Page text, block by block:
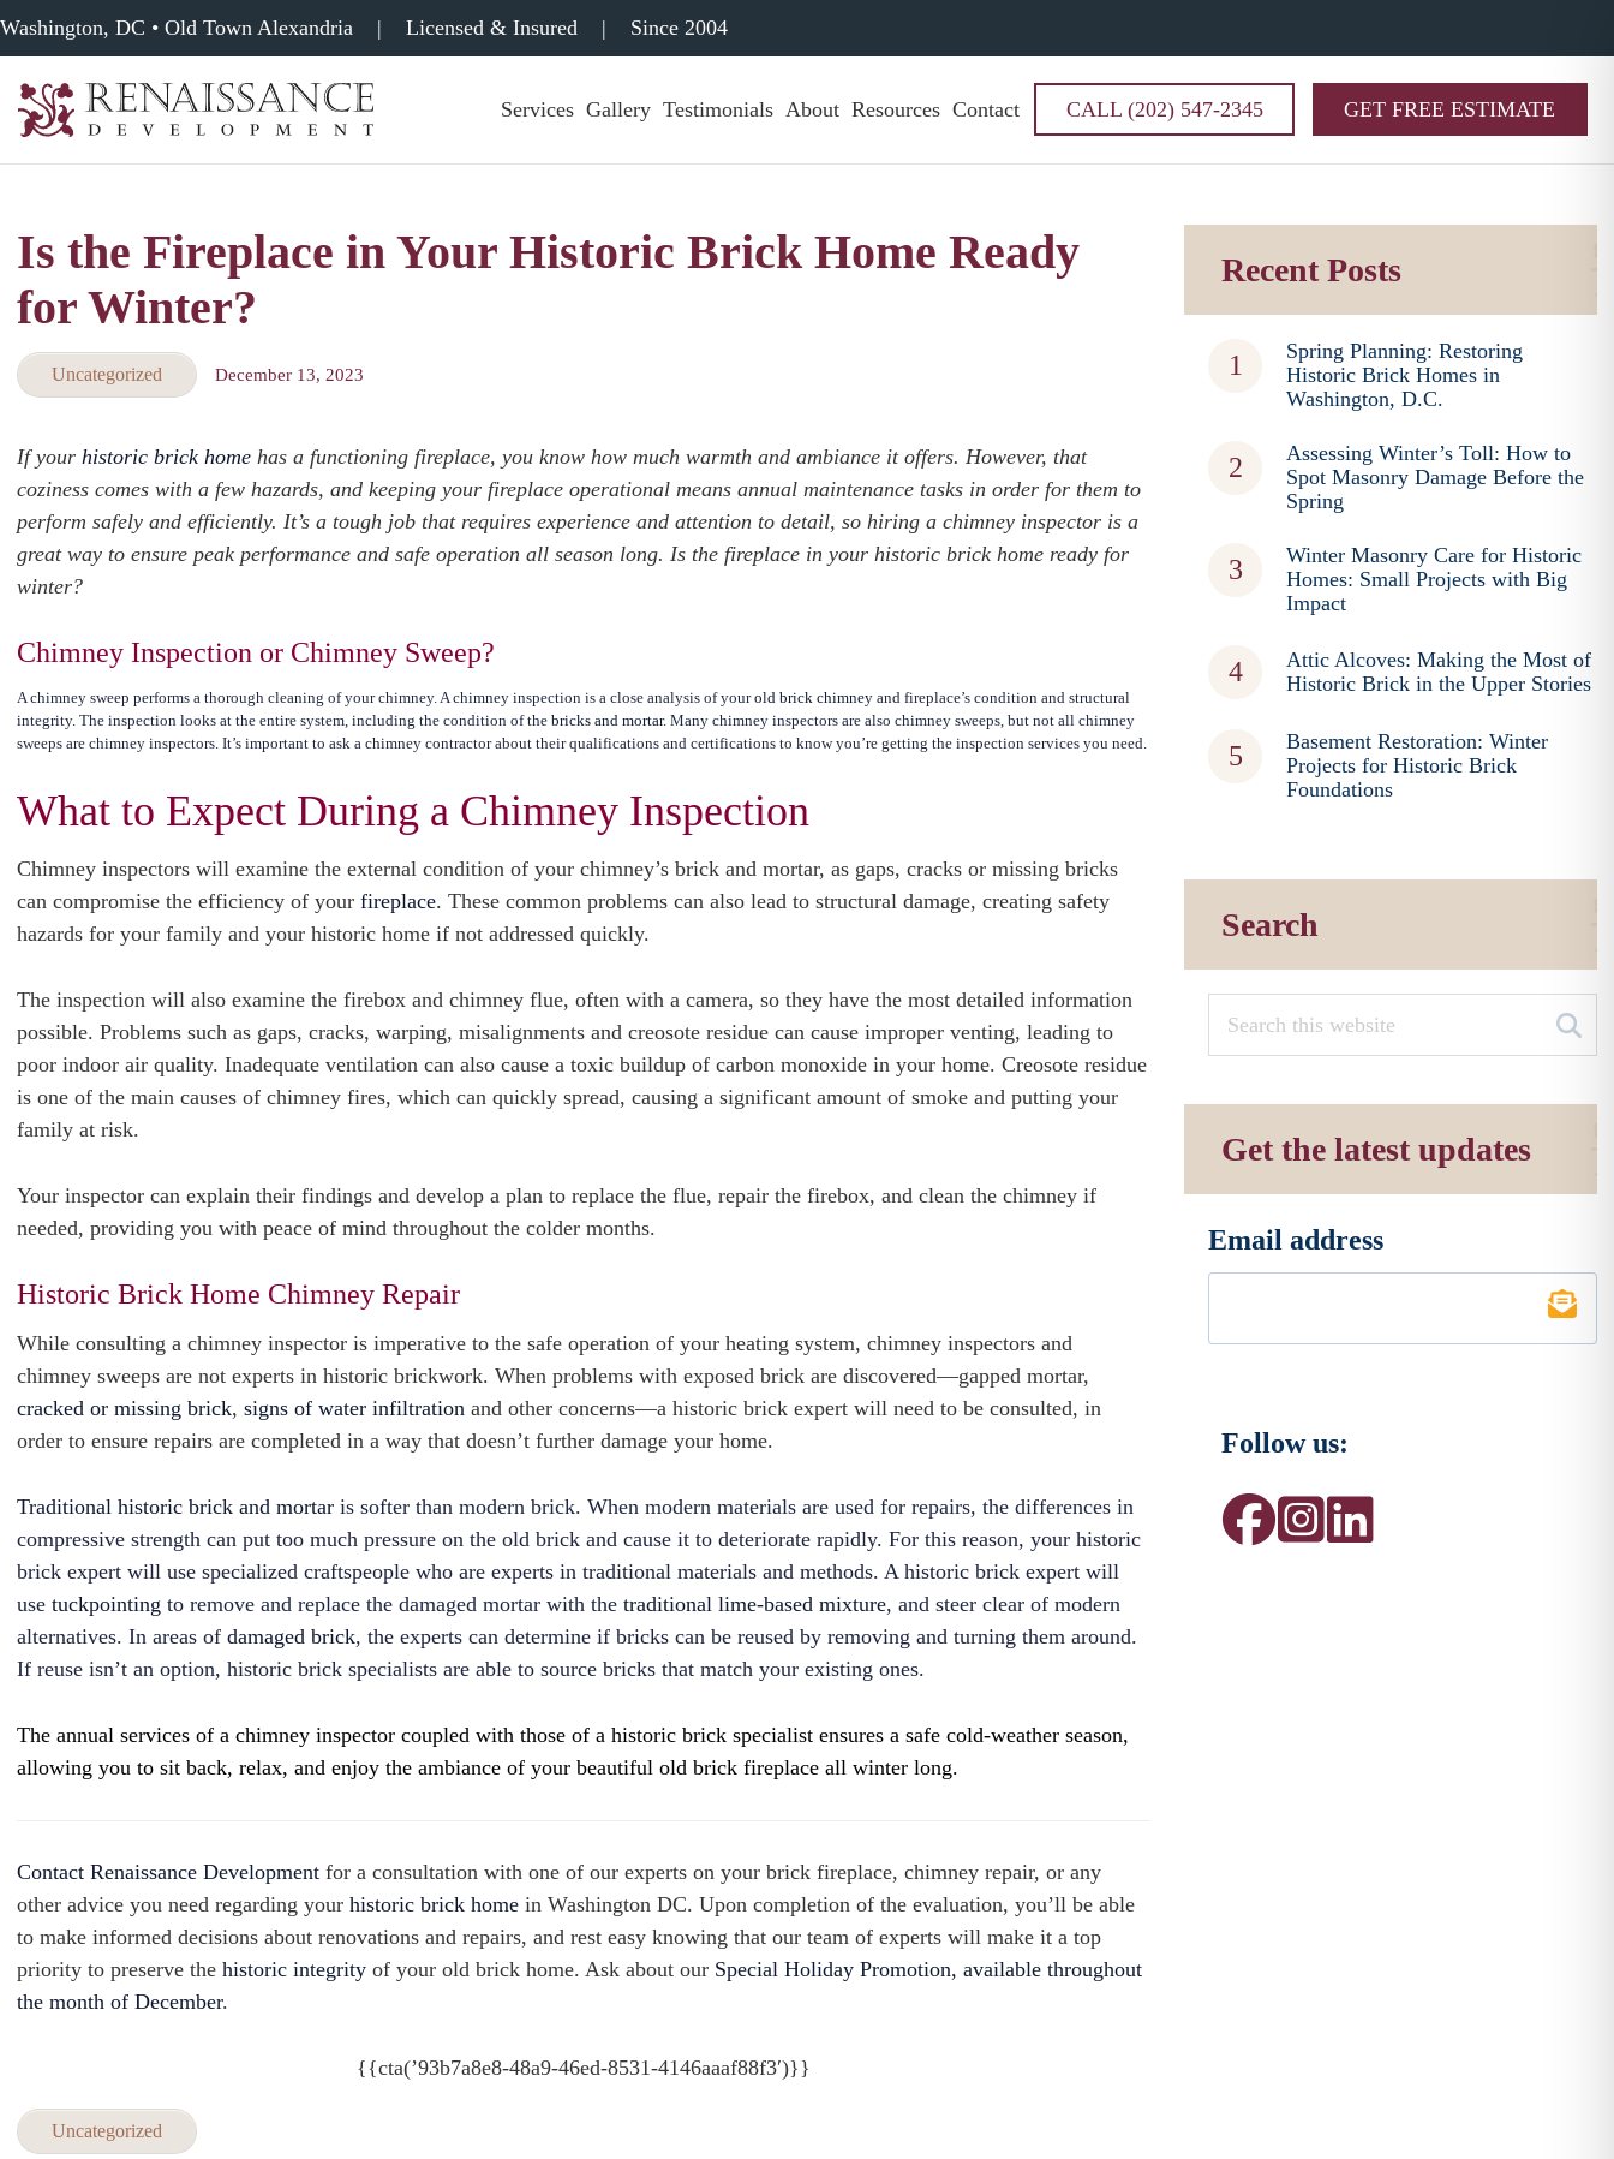
Washington, DC • Old Town Alexandria | Licensed & Insured | Since 2004
Development,
&
Tuckpointing
Services Gallery Testimonials About Resources Contact CALL (202) 547-2345 GET FREE ESTIMATE
Is the Fireplace in Your Historic Brick Home Ready
for Winter?
Uncategorized December 13, 2023
If your historic brick home has a functioning fireplace, you know how much warmth and ambiance it offers. However, that
coziness comes with a few hazards, and keeping your fireplace operational means annual maintenance tasks in order for them to
perform safely and efficiently. It’s a tough job that requires experience and attention to detail, so hiring a chimney inspector is a
great way to ensure peak performance and safe operation all season long. Is the fireplace in your historic brick home ready for
winter?
Chimney Inspection or Chimney Sweep?
A chimney sweep performs a thorough cleaning of your chimney. A chimney inspection is a close analysis of yourold brick chimney and fireplace’s condition and structural
integrity. The inspection looks at the entire system, including the condition of the bricks and mortar. Many chimney inspectors are also chimney sweeps, but not all chimney
sweeps are chimney inspectors. It’s important to ask a chimney contractor about their qualifications and certifications to know you’re getting the inspection services you need.
What to Expect During a Chimney Inspection
Chimney inspectors will examine the external condition of your chimney’s brick and mortar, as gaps, cracks or missing bricks
can compromise the efficiency of your fireplace. These common problems can also lead to structural damage, creating safety
hazards for your family and your historic home if not addressed quickly.
The inspection will also examine the firebox and chimney flue, often with a camera, so they have the most detailed information
possible. Problems such as gaps, cracks, warping, misalignments and creosote residue can cause improper venting, leading to
poor indoor air quality. Inadequate ventilation can also cause a toxic buildup of carbon monoxide in your home. Creosote residue
is one of the main causes of chimney fires, which can quickly spread, causing a significant amount of smoke and putting your
family at risk.
Your inspector can explain their findings and develop a plan to replace the flue, repair the firebox, and clean the chimney if
needed, providing you with peace of mind throughout the colder months.
Historic Brick Home Chimney Repair
While consulting a chimney inspector is imperative to the safe operation of your heating system, chimney inspectors and
chimney sweeps are not experts in historic brickwork. When problems with exposed brick are discovered—gapped mortar,
cracked or missing brick, signs of water infiltration and other concerns—a historic brick expert will need to be consulted, in
order to ensure repairs are completed in a way that doesn’t further damage your home.
Traditional historic brick and mortar is softer than modern brick. When modern materials are used for repairs, the differences in
compressive strength can put too much pressure on the old brick and cause it to deteriorate rapidly. For this reason, your historic
brick expert will use specialized craftspeople who are experts in traditional materials and methods. A historic brick expert will
use tuckpointing to remove and replace the damaged mortar with the traditional lime-based mixture, and steer clear of modern
alternatives. In areas of damaged brick, the experts can determine if bricks can be reused by removing and turning them around.
If reuse isn’t an option, historic brick specialists are able to source bricks that match your existing ones.
The annual services of a chimney inspector coupled with those of a historic brick specialist ensures a safe cold-weather season,
allowing you to sit back, relax, and enjoy the ambiance of your beautiful old brick fireplace all winter long.
Contact Renaissance Development for a consultation with one of our experts on your brick fireplace, chimney repair, or any
other advice you need regarding your historic brick home in Washington DC. Upon completion of the evaluation, you’ll be able
to make informed decisions about renovations and repairs, and rest easy knowing that our team of experts will make it a top
priority to preserve the historic integrity of your old brick home. Ask about our Special Holiday Promotion, available throughout
the month of December.
{{cta(’93b7a8e8-48a9-46ed-8531-4146aaaf88f3′)}}
Uncategorized
Recent Posts
Spring Planning: Restoring
Historic Brick Homes in
Washington, D.C.
Assessing Winter’s Toll: How to
Spot Masonry Damage Before the
Spring
Winter Masonry Care for Historic
Homes: Small Projects with Big
Impact
Attic Alcoves: Making the Most of
Historic Brick in the Upper Stories
Basement Restoration: Winter
Projects for Historic Brick
Foundations
Search
Get the latest updates
Email address
Follow us: